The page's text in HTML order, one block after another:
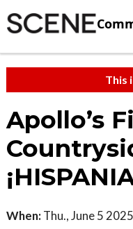
This
Apollo’s
When: Thu., June 5 2025